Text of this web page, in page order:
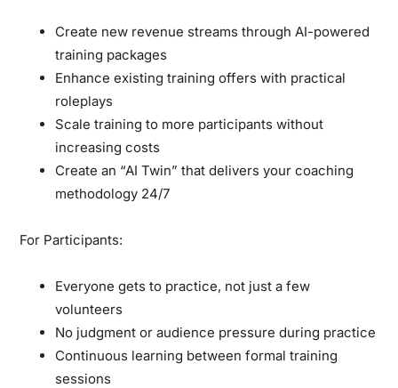
Create new revenue streams through AI-powered
training packages
Enhance existing training offers with practical
roleplays
Scale training to more participants without
increasing costs
Create an “AI Twin” that delivers your coaching
methodology 24/7
For Participants:
Everyone gets to practice, not just a few
volunteers
No judgment or audience pressure during practice
Continuous learning between formal training
sessions